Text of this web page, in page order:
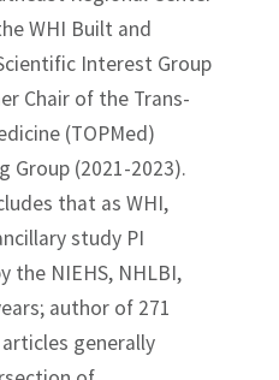
WHI Built and
Interest Group
Chair of the Trans-
(TOPMed)
Group (2021-2023).
that as WHI,
study PI
the NIEHS, NHLBI,
author of 271
generally